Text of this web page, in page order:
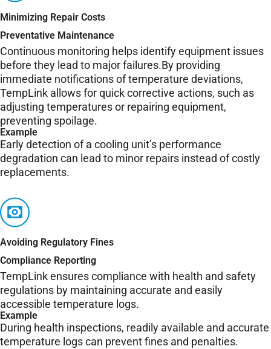
Minimizing Repair Costs
Preventative Maintenance
Continuous monitoring helps identify equipment issues
before they lead to major failures.By providing
immediate notifications of temperature deviations,
TempLink allows for quick corrective actions, such as
adjusting temperatures or repairing equipment,
preventing spoilage.
Example
Early detection of a cooling unit’s performance
degradation can lead to minor repairs instead of costly
replacements.
Avoiding Regulatory Fines
Compliance Reporting
TempLink ensures compliance with health and safety
regulations by maintaining accurate and easily
accessible temperature logs.
Example
During health inspections, readily available and accurate
temperature logs can prevent fines and penalties.